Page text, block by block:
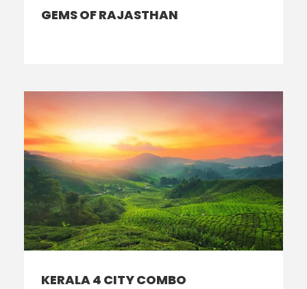
GEMS OF RAJASTHAN
KERALA 4 CITY COMBO